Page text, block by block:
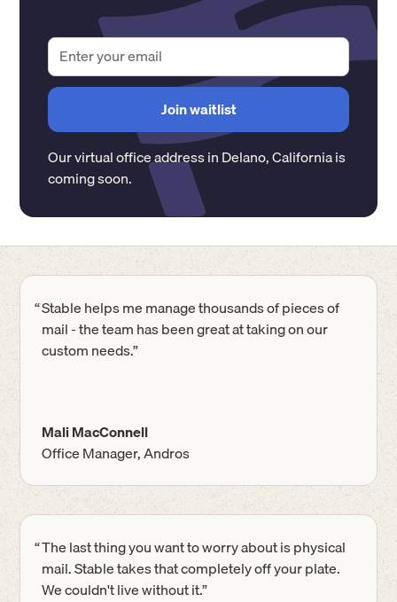
Our virtual office address inDelano,Californiais
coming soon.
“Stable helps me manage thousands of pieces of
mail - the team has been great at taking on our
custom needs.”
Mali MacConnell
Office Manager, Andros
“The last thing you want to worry about is physical
mail. Stable takes that completely off your plate.
We couldn't live without it.”